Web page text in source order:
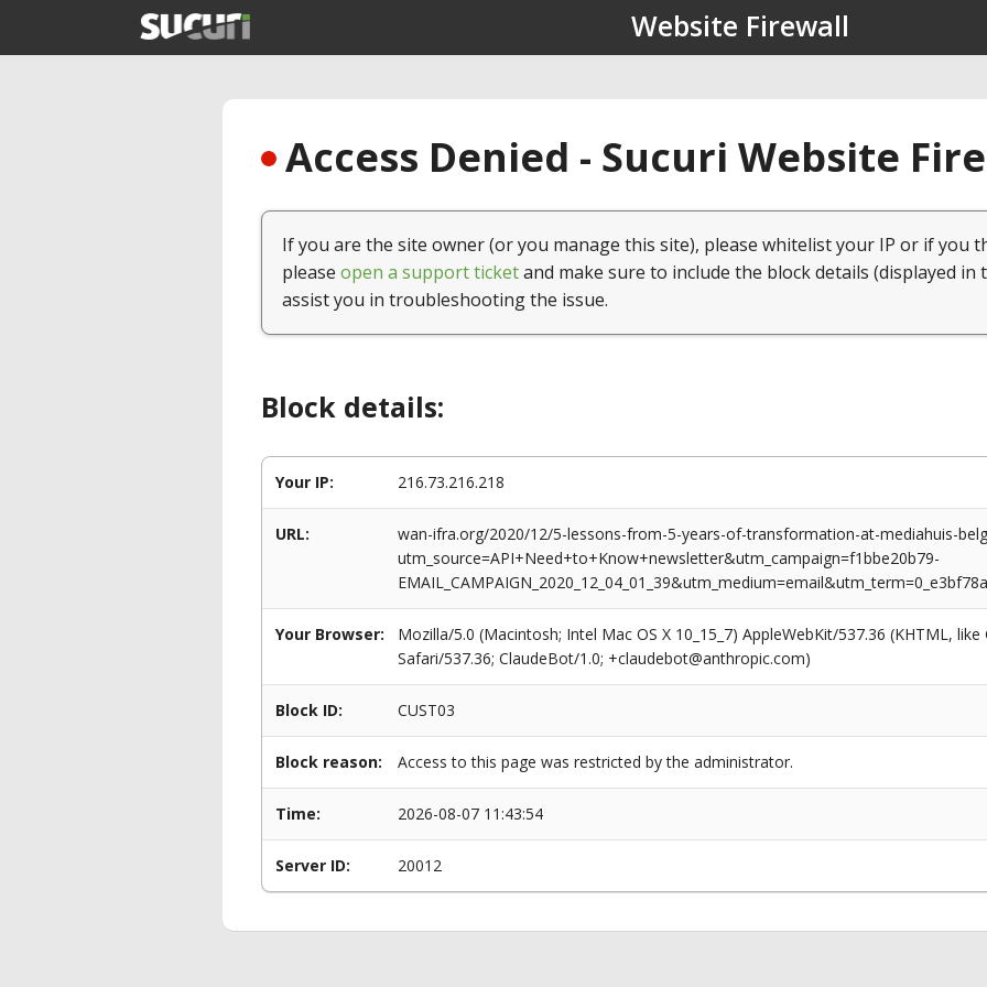
Website Firewall
Access Denied - Sucuri Website
If you are the site owner (or you manage this site), please whitelist your IP or if you
please open a support ticketand make sure to include the block details (displayed in
assist you in troubleshooting the issue.
Block details:
Your IP: 216.73.216.218
URL:
wan-ifra.org/2020/12/5-lessons-from-5-years-of-transformation-at-mediahuis-
utm_source=API+Need+to+Know+newsletter&utm_campaign=f1bbe20b79-
Your Browser:
Mozilla/5.0 (Macintosh; Intel Mac OS X 10_15_7) AppleWebKit/537.36 (KHTML,
Safari/537.36; ClaudeBot/1.0; +claudebot@anthropic.com)
Block ID: CUST03
Block reason: Access to this page was restricted by the administrator.
Time: 2026-08-07 11:43:54
Server ID: 20012